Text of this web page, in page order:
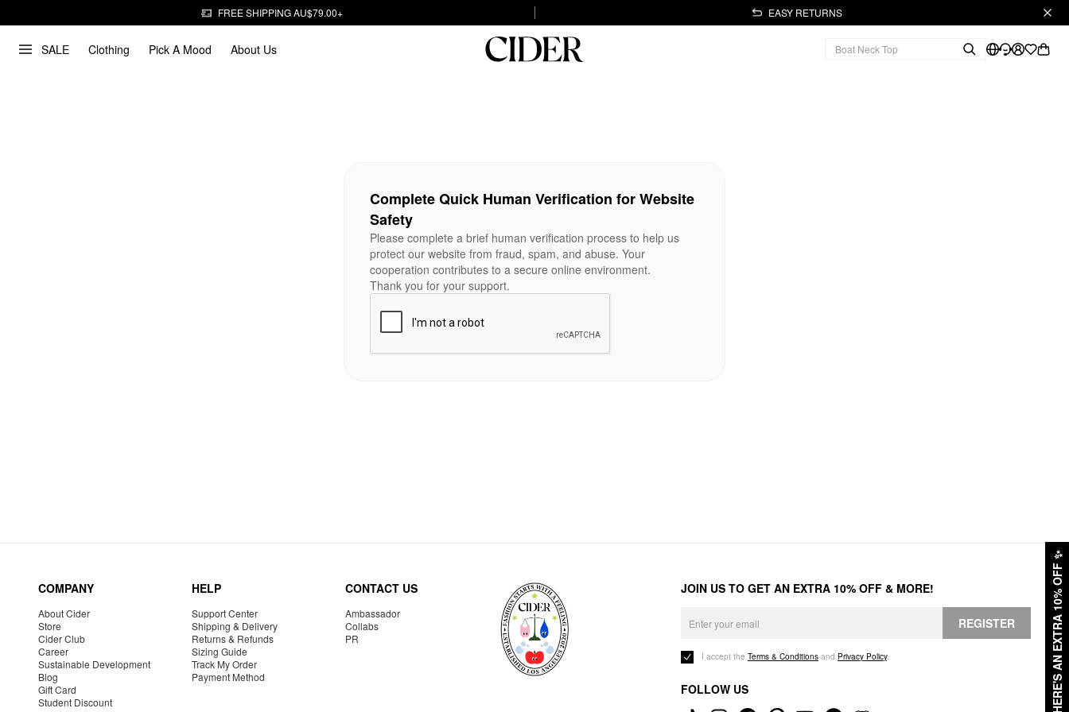
FREE SHIPPING AU$79.00+ EASY RETURNS
SALE Clothing Pick A Mood About Us
HERE'S AN EXTRA 10% OFF
✨
Complete Quick Human Verification for Website
Safety
Please complete a brief human verification process to help us
protect our website from fraud, spam, and abuse. Your
cooperation contributes to a secure online environment.
Thank you for your support.
COMPANY
About Cider
Store
Cider Club
Career
Sustainable Development
Blog
Gift Card
Student Discount
HELP
Support Center
Shipping & Delivery
Returns & Refunds
Sizing Guide
Track My Order
Payment Method
CONTACT US
Ambassador
Collabs
PR
JOIN US TO GET AN EXTRA 10% OFF & MORE!
REGISTER
I accept the Terms & Conditions and Privacy Policy.
FOLLOW US